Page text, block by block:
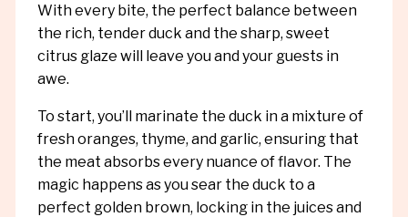
With every bite, the perfect balance between
the rich, tender duck and the sharp, sweet
citrus glaze will leave you and your guests in
awe.
To start, you’ll marinate the duck in a mixture of
fresh oranges, thyme, and garlic, ensuring that
the meat absorbs every nuance of flavor. The
magic happens as you sear the duck to a
perfect golden brown, locking in the juices and